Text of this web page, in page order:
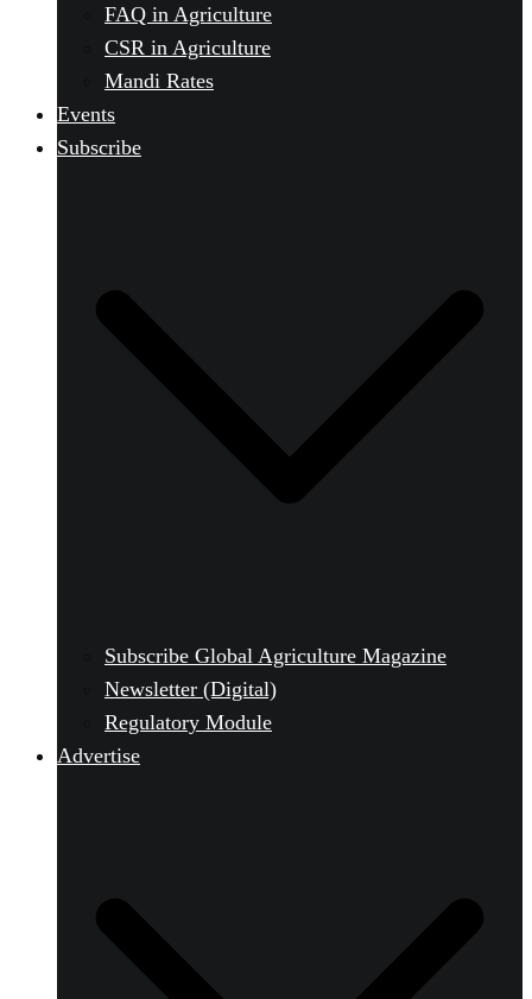
FAQ in Agriculture
CSR in Agriculture
Mandi Rates
Events
Subscribe
Subscribe Global Agriculture Magazine
Newsletter (Digital)
Regulatory Module
Advertise